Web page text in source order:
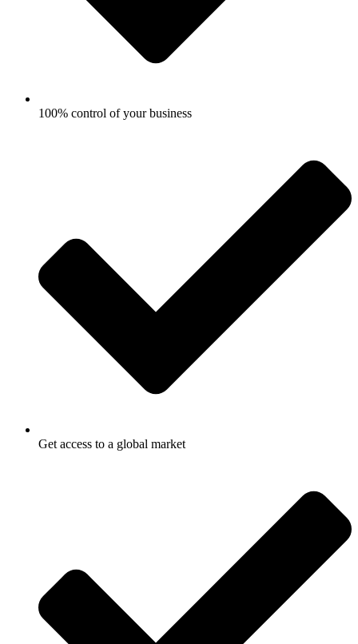
100% control of your business
Get access to a global market